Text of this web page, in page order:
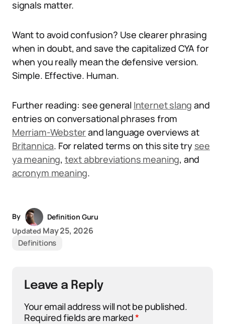
signals matter.
Want to avoid confusion? Use clearer phrasing
when in doubt, and save the capitalized CYA for
when you really mean the defensive version.
Simple. Effective. Human.
Further reading: see general Internet slang and
entries on conversational phrases from
Merriam-Websterand language overviews at
Britannica. For related terms on this site try see
ya meaning, text abbreviations meaning, and
acronym meaning.
By
Definition Guru
Updated May 25, 2026
Definitions
Leave a Reply
Your email address will not be published.
Required fields are marked*